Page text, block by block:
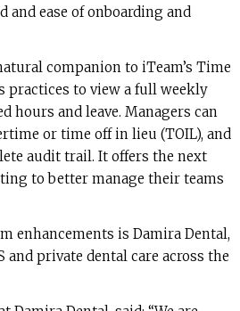
and ease of onboarding and
companion to iTeam’s Time
practices to view a full weekly
hours and leave. Managers can
or time off in lieu (TOIL), and
audit trail. It offers the next
to better manage their teams
enhancements is Damira Dental,
private dental care across the